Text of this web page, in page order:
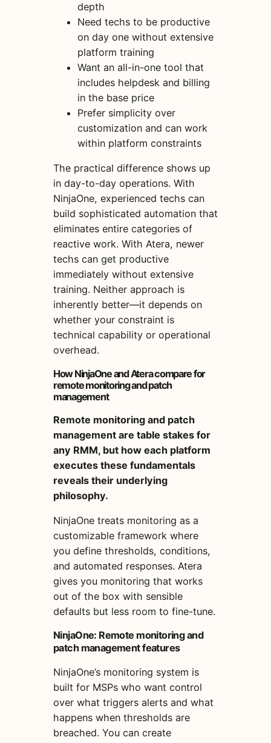
depth
Need techs to be productive
on day one without extensive
platform training
Want an all-in-one tool that
includes helpdesk and billing
in the base price
Prefer simplicity over
customization and can work
within platform constraints
The practical difference shows up
in day-to-day operations. With
NinjaOne, experienced techs can
build sophisticated automation that
eliminates entire categories of
reactive work. With Atera, newer
techs can get productive
immediately without extensive
training. Neither approach is
inherently better—it depends on
whether your constraint is
technical capability or operational
overhead.
How NinjaOne and Atera compare for
remote monitoring and patch
management
Remote monitoring and patch
management are table stakes for
any RMM, but how each platform
executes these fundamentals
reveals their underlying
philosophy.
NinjaOne treats monitoring as a
customizable framework where
you define thresholds, conditions,
and automated responses. Atera
gives you monitoring that works
out of the box with sensible
defaults but less room to fine-tune.
NinjaOne: Remote monitoring and
patch management features
NinjaOne’s monitoring system is
built for MSPs who want control
over what triggers alerts and what
happens when thresholds are
breached. You can create